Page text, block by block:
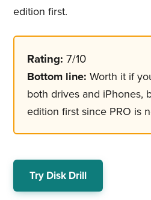
edition first.
Rating: 7/10
Bottom line: Worth it if
both drives and iPhones,
edition first since PRO is
Try Disk Drill